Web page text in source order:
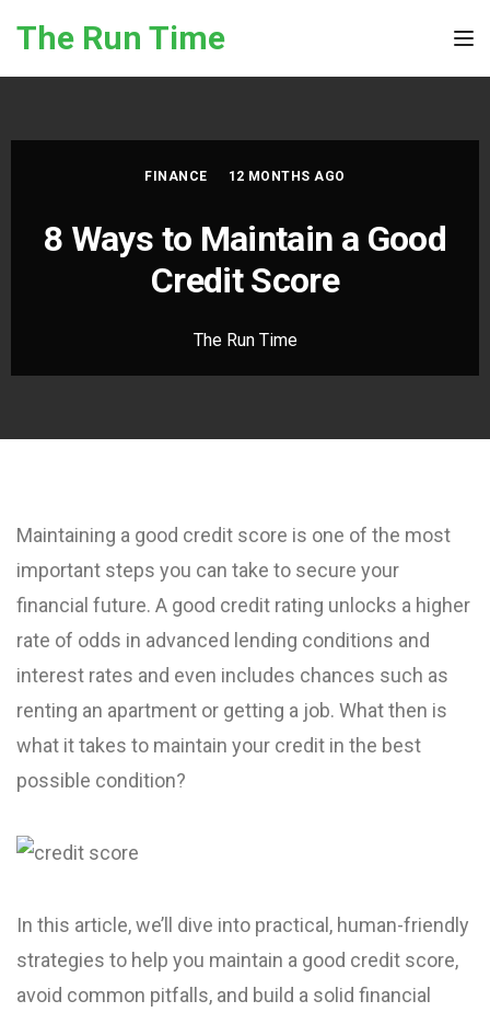
The Run Time
FINANCE 12 MONTHS AGO
8 Ways to Maintain a Good
Credit Score
The Run Time
Maintaining a good credit score is one of the most
important steps you can take to secure your
financial future. A good credit rating unlocks a higher
rate of odds in advanced lending conditions and
interest rates and even includes chances such as
renting an apartment or getting a job. What then is
what it takes to maintain your credit in the best
possible condition?
In this article, we’ll dive into practical, human-friendly
strategies to help you maintain a good credit score,
avoid common pitfalls, and build a solid financial